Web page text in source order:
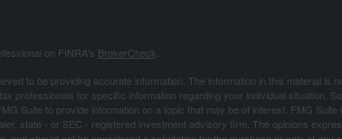
on FINRA's BrokerCheck
to be providing accurate information. The information in this material is
professionals for specific information regarding your individual situation.
Suite to provide information on a topic that may be of interest. FMG Suite
state - or SEC - registered investment advisory firm. The opinions